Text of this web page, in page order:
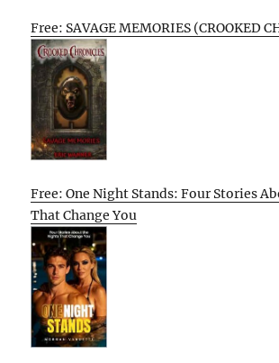
Free: SAVAGE MEMORIES (CROOKED
Free: One Night Stands: Four Stories
That Change You